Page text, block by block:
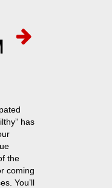
has
the
coming
You’ll